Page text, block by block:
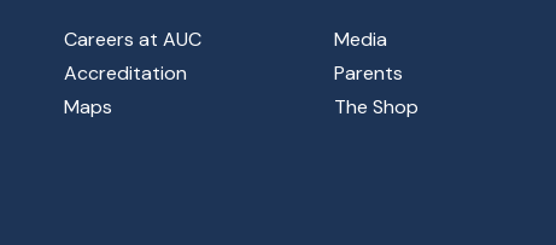
Footer Main Menu
Careers at AUC
Accreditation
Maps
Media
Parents
The Shop